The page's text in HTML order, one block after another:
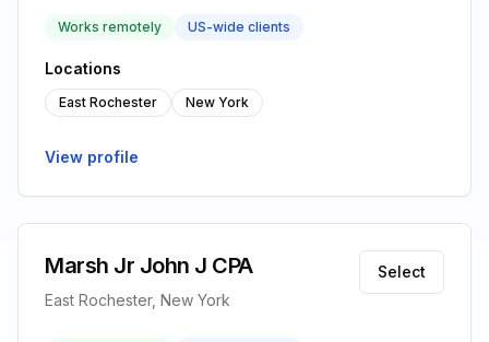
Works remotely US-wide clients
Locations
East Rochester New York
View profile
Marsh Jr John J CPA
East Rochester, New York
Select